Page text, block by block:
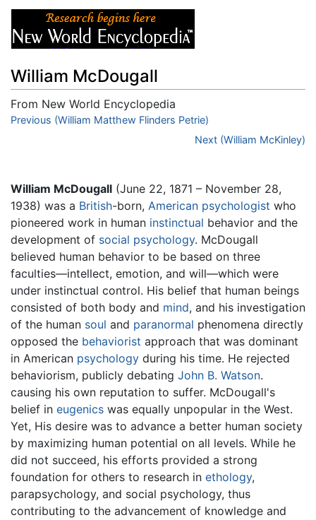
William McDougall
From New World Encyclopedia
Jump to:navigation,search
Previous (William Matthew Flinders Petrie)
Next (William McKinley)
William McDougall (June 22, 1871 – November 28,
1938) was a British-born, American psychologist who
pioneered work in human instinctual behavior and the
development of social psychology. McDougall
believed human behavior to be based on three
faculties—intellect, emotion, and will—which were
under instinctual control. His belief that human beings
consisted of both body and mind, and his investigation
of the human soul and paranormal phenomena directly
opposed the behaviorist approach that was dominant
in American psychology during his time. He rejected
behaviorism, publicly debating John B. Watson.
causing his own reputation to suffer. McDougall's
belief in eugenics was equally unpopular in the West.
Yet, His desire was to advance a better human society
by maximizing human potential on all levels. While he
did not succeed, his efforts provided a strong
foundation for others to research in ethology,
parapsychology, and social psychology, thus
contributing to the advancement of knowledge and